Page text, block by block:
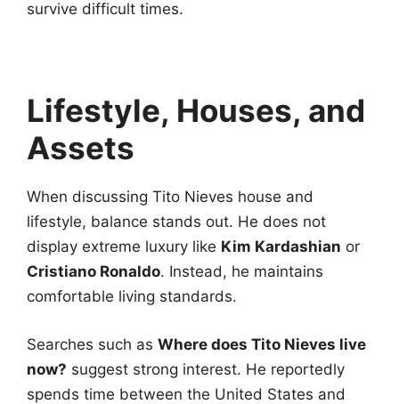
survive difficult times.
Lifestyle, Houses, and
Assets
When discussing Tito Nieves house and
lifestyle, balance stands out. He does not
display extreme luxury like Kim Kardashian or
Cristiano Ronaldo. Instead, he maintains
comfortable living standards.
Searches such as Where does Tito Nieves live
now? suggest strong interest. He reportedly
spends time between the United States and